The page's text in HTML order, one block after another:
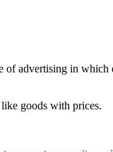
of advertising in
goods with prices.